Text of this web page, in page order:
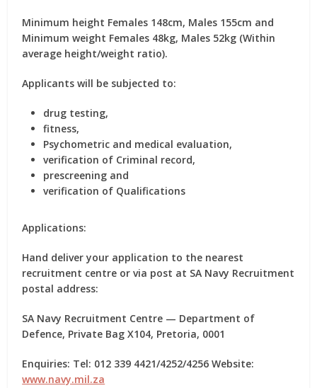
Minimum height Females 148cm, Males 155cm and
Minimum weight Females 48kg, Males 52kg (Within
average height/weight ratio).
Applicants will be subjected to:
drug testing,
fitness,
Psychometric and medical evaluation,
verification of Criminal record,
prescreening and
verification of Qualifications
Applications:
Hand deliver your application to the nearest
recruitment centre or via post at SA Navy Recruitment
postal address:
SA Navy Recruitment Centre — Department of
Defence, Private Bag X104, Pretoria, 0001
Enquiries: Tel: 012 339 4421/4252/4256 Website:
www.navy.mil.za